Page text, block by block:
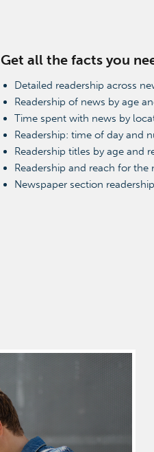
Get all the facts you
Detailed readership across
Readership of news by age
Time spent with news by
Readership: time of day and
Readership titles by age and
Readership and reach for the
Newspaper section